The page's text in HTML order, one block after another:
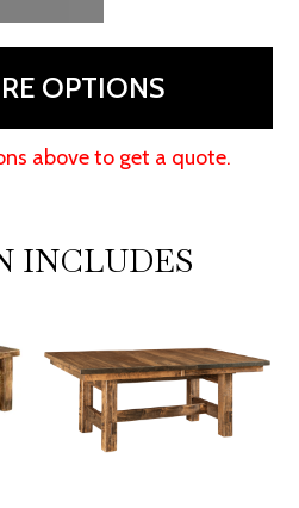
OPTIONS
above to get a quote.
INCLUDES